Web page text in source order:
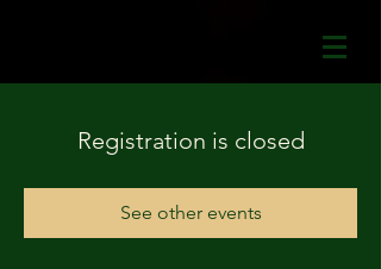
Registration is closed
See other events